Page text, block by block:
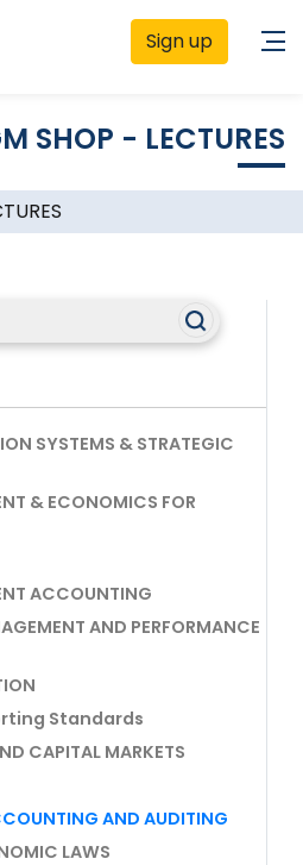
Sign up
SHOP - LECTURES
SYSTEMS & STRATEGIC
& ECONOMICS FOR
ACCOUNTING
AND PERFORMANCE
Standards
CAPITAL MARKETS
AND AUDITING
LAWS